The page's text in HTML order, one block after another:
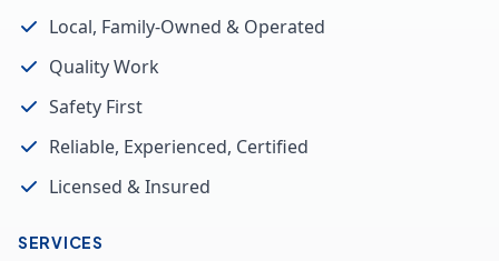
Local, Family-Owned & Operated
Quality Work
Safety First
Reliable, Experienced, Certified
Licensed & Insured
SERVICES